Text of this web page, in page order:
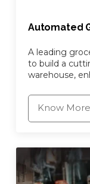
Automated
A leading
to build a
warehouse,
Know More